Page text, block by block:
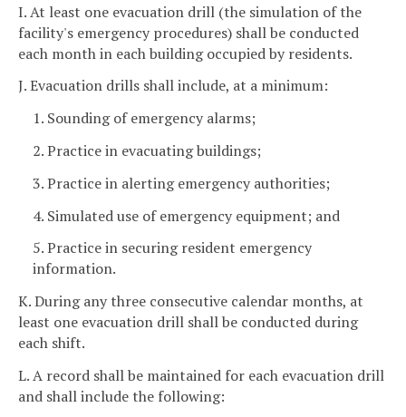
I. At least one evacuation drill (the simulation of the
facility's emergency procedures) shall be conducted
each month in each building occupied by residents.
J. Evacuation drills shall include, at a minimum:
1. Sounding of emergency alarms;
2. Practice in evacuating buildings;
3. Practice in alerting emergency authorities;
4. Simulated use of emergency equipment; and
5. Practice in securing resident emergency
information.
K. During any three consecutive calendar months, at
least one evacuation drill shall be conducted during
each shift.
L. A record shall be maintained for each evacuation drill
and shall include the following: